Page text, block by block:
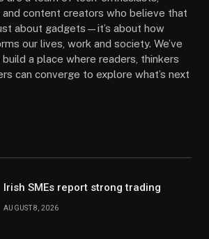
content creators who believe that
about gadgets—it’s about how
our lives, work and society. We’ve
a place where readers, thinkers
can converge to explore what’s next
Irish SMEs report strong trading
AUGUST 8, 2026